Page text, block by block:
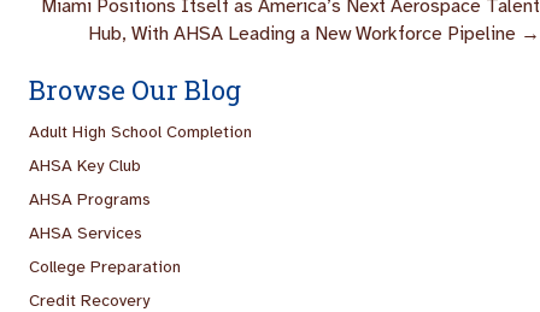
Miami Positions Itself as America’s Next Aerospace Talent
Hub, With AHSA Leading a New Workforce Pipeline →
Browse Our Blog
Adult High School Completion
AHSA Key Club
AHSA Programs
AHSA Services
College Preparation
Credit Recovery